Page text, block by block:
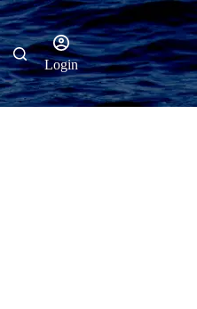
Login